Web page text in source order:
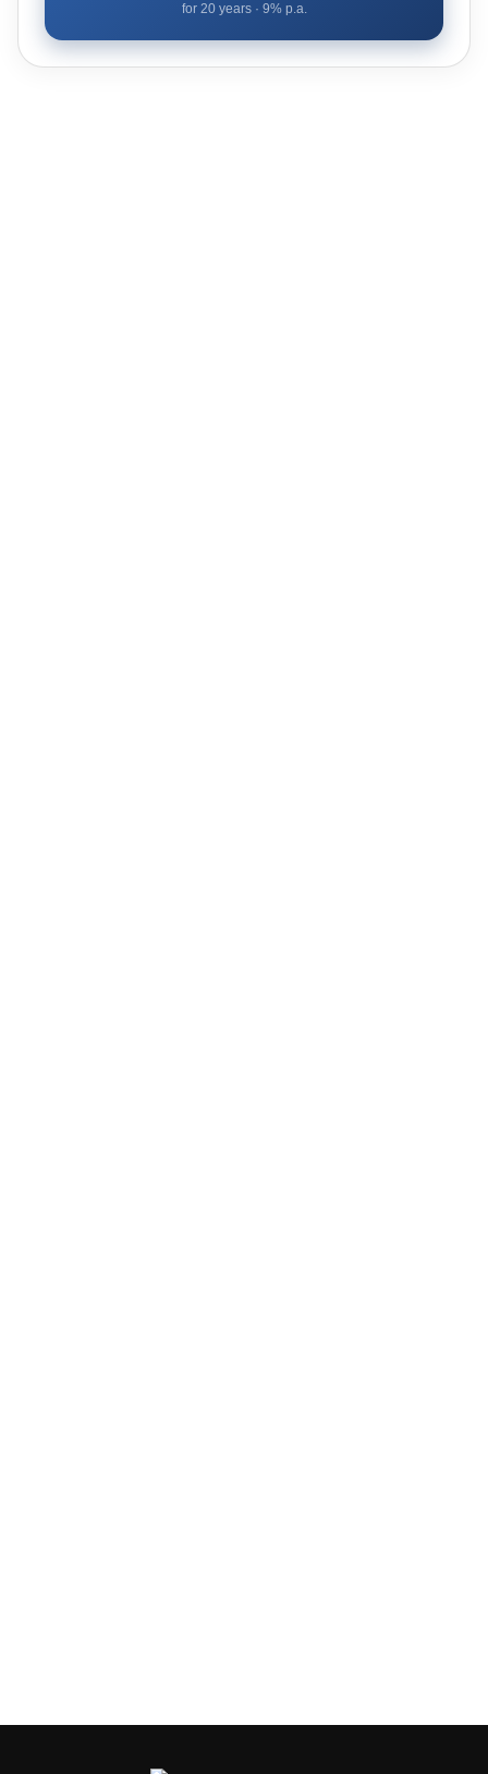
for 20years · 9% p.a.